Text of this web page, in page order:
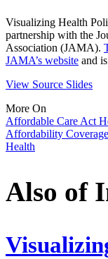
Visualizing Health
partnership with the
Association (JAMA).
JAMA’s website and
View Source Slides
More On
Affordable Care Act
Affordability Coverage
Health
Also of